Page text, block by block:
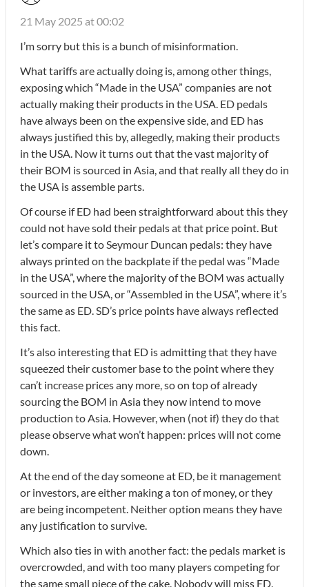
21 May 2025 at 00:02
I’m sorry but this is a bunch of misinformation.
What tariffs are actually doing is, among other things,
exposing which “Made in the USA” companies are not
actually making their products in the USA. ED pedals
have always been on the expensive side, and ED has
always justified this by, allegedly, making their products
in the USA. Now it turns out that the vast majority of
their BOM is sourced in Asia, and that really all they do in
the USA is assemble parts.
Of course if ED had been straightforward about this they
could not have sold their pedals at that price point. But
let’s compare it to Seymour Duncan pedals: they have
always printed on the backplate if the pedal was “Made
in the USA”, where the majority of the BOM was actually
sourced in the USA, or “Assembled in the USA”, where it’s
the same as ED. SD’s price points have always reflected
this fact.
It’s also interesting that ED is admitting that they have
squeezed their customer base to the point where they
can’t increase prices any more, so on top of already
sourcing the BOM in Asia they now intend to move
production to Asia. However, when (not if) they do that
please observe what won’t happen: prices will not come
down.
At the end of the day someone at ED, be it management
or investors, are either making a ton of money, or they
are being incompetent. Neither option means they have
any justification to survive.
Which also ties in with another fact: the pedals market is
overcrowded, and with too many players competing for
the same small piece of the cake. Nobody will miss ED.